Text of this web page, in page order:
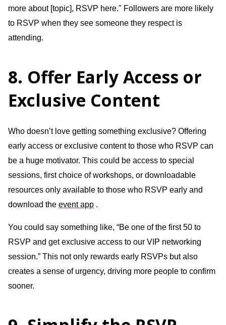
more about [topic], RSVP here." Followers are more likely
to RSVP when they see someone they respect is
attending.
8. Offer Early Access or
Exclusive Content
Who doesn’t love getting something exclusive? Offering
early access or exclusive content to those who RSVP can
be a huge motivator. This could be access to special
sessions, first choice of workshops, or downloadable
resources only available to those who RSVP early and
download the event app .
You could say something like, “Be one of the first 50 to
RSVP and get exclusive access to our VIP networking
session.” This not only rewards early RSVPs but also
creates a sense of urgency, driving more people to confirm
sooner.